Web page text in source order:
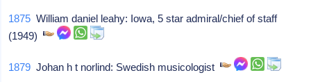
1875 William daniel leahy: Iowa, 5 star admiral/chief of staff
(1949)
1879 Johan h t norlind: Swedish musicologist